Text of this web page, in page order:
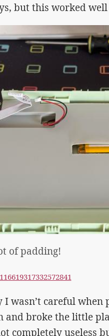
but this worked
of padding!
wasn’t careful when
and broke the little
completely useless